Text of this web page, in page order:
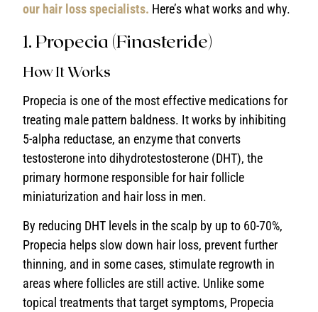
our hair loss specialists. Here’s what works and why.
1. Propecia (Finasteride)
How It Works
Propecia is one of the most effective medications for
treating male pattern baldness. It works by inhibiting
5-alpha reductase, an enzyme that converts
testosterone into dihydrotestosterone (DHT), the
primary hormone responsible for hair follicle
miniaturization and hair loss in men.
By reducing DHT levels in the scalp by up to 60-70%,
Propecia helps slow down hair loss, prevent further
thinning, and in some cases, stimulate regrowth in
areas where follicles are still active. Unlike some
topical treatments that target symptoms, Propecia